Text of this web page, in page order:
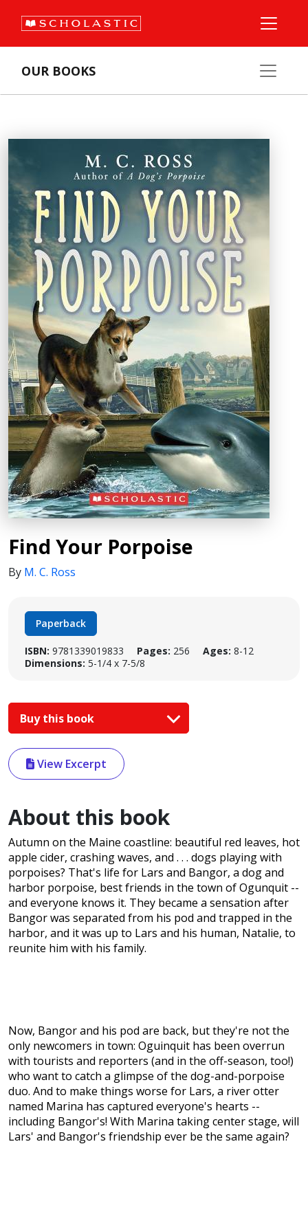
OUR BOOKS
Find Your Porpoise
By M. C. Ross
Paperback
ISBN: 9781339019833 Pages: 256 Ages: 8-12
Dimensions: 5-1/4 x 7-5/8
Buy this book
View Excerpt
About this book
Autumn on the Maine coastline: beautiful red leaves, hot
apple cider, crashing waves, and . . . dogs playing with
porpoises? That's life for Lars and Bangor, a dog and
harbor porpoise, best friends in the town of Ogunquit --
and everyone knows it. They became a sensation after
Bangor was separated from his pod and trapped in the
harbor, and it was up to Lars and his human, Natalie, to
reunite him with his family.
Now, Bangor and his pod are back, but they're not the
only newcomers in town: Oguinquit has been overrun
with tourists and reporters (and in the off-season, too!)
who want to catch a glimpse of the dog-and-porpoise
duo. And to make things worse for Lars, a river otter
named Marina has captured everyone's hearts --
including Bangor's! With Marina taking center stage, will
Lars' and Bangor's friendship ever be the same again?